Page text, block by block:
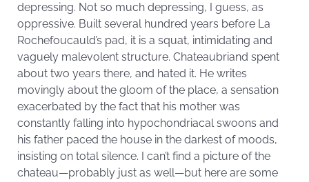
depressing. Not so much depressing, I guess, as
oppressive. Built several hundred years before La
Rochefoucauld’s pad, it is a squat, intimidating and
vaguely malevolent structure. Chateaubriand spent
about two years there, and hated it. He writes
movingly about the gloom of the place, a sensation
exacerbated by the fact that his mother was
constantly falling into hypochondriacal swoons and
his father paced the house in the darkest of moods,
insisting on total silence. I can’t find a picture of the
chateau—probably just as well—but here are some